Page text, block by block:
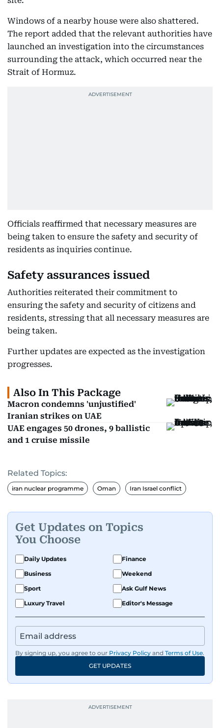
Windows of a nearby house were also shattered.
The report added that the relevant authorities have
launched an investigation into the circumstances
surrounding the attack, which occurred near the
Strait of Hormuz.
Officials reaffirmed that necessary measures are
being taken to ensure the safety and security of
residents as inquiries continue.
Safety assurances issued
Authorities reiterated their commitment to
ensuring the safety and security of citizens and
residents, stressing that all necessary measures are
being taken.
Further updates are expected as the investigation
progresses.
Also In This Package
Macron condemns 'unjustified'
Iranian strikes on UAE
UAE engages 50 drones, 9 ballistic
and 1 cruise missile
Related Topics:
iran nuclear programme Oman Iran Israel conflict
Get Updates on Topics
You Choose
Daily Updates
Finance
Business
Weekend
Sport
Ask Gulf News
Luxury Travel
Editor's Message
By signing up, you agree to our Privacy Policy and Terms of Use.
GET UPDATES